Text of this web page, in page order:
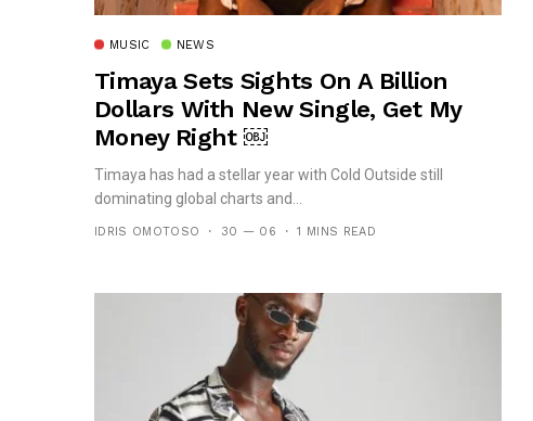
MUSIC NEWS
Timaya Sets Sights On A Billion
Dollars With New Single, Get My
Money Right ￼
Timaya has had a stellar year with Cold Outside still
dominating global charts and...
IDRIS OMOTOSO 30 — 06 1 MINS READ